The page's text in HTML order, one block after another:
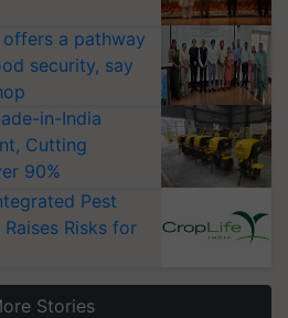
a pathway
security, say
in-India
Cutting
90%
Pest
Risks for
Stories